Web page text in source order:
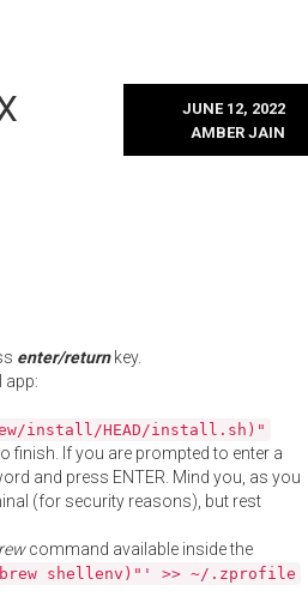
JUNE 12, 2022
AMBER JAIN
enter/returnkey.
app:
install/HEAD/install.sh)"
finish. If you are prompted to enter a
and press ENTER. Mind you, as you
(for security reasons), but rest
command available inside the
shellenv)"' >> ~/.zprofile